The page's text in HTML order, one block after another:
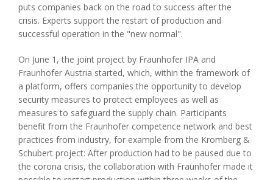
puts companies back on the road to success after the
crisis. Experts support the restart of production and
successful operation in the "new normal".
On June 1, the joint project by Fraunhofer IPA and
Fraunhofer Austria started, which, within the framework of
a platform, offers companies the opportunity to develop
security measures to protect employees as well as
measures to safeguard the supply chain. Participants
benefit from the Fraunhofer competence network and best
practices from industry, for example from the Kromberg &
Schubert project: After production had to be paused due to
the corona crisis, the collaboration with Fraunhofer made it